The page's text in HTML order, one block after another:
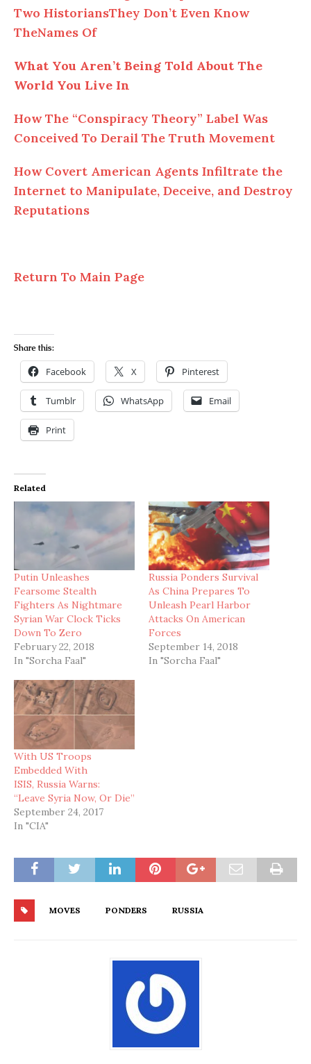
Two HistoriansThey Don’t Even Know
TheNames Of
What You Aren’t Being Told About The
World You Live In
How The “Conspiracy Theory” Label Was
Conceived To Derail The Truth Movement
How Covert American Agents Infiltrate the
Internet to Manipulate, Deceive, and Destroy
Reputations
Return To Main Page
Share this:
Facebook X Pinterest
Tumblr WhatsApp Email
Print
Related
Putin Unleashes
Fearsome Stealth
Fighters As Nightmare
Syrian War Clock Ticks
Down To Zero
February 22, 2018
In "Sorcha Faal"
Russia Ponders Survival
As China Prepares To
Unleash Pearl Harbor
Attacks On American
Forces
September 14, 2018
In "Sorcha Faal"
With US Troops
Embedded With
ISIS, Russia Warns:
“Leave Syria Now, Or Die”
September 24, 2017
In "CIA"
MOVES PONDERS RUSSIA